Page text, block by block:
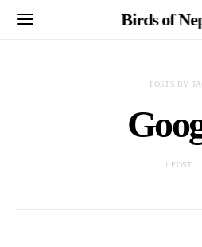
Birds of
POSTS BY
1 POST